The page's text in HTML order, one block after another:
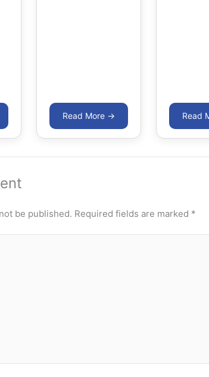
be published. Required fields are marked *